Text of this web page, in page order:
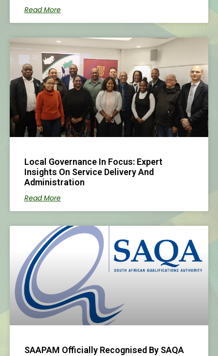
Read More
Local Governance In Focus: Expert
Insights On Service Delivery And
Administration
Read More
SAAPAM Officially Recognised By SAQA